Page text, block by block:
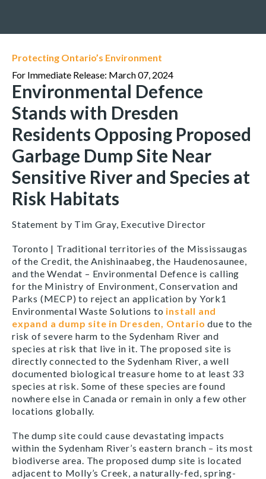
Protecting Ontario’s Environment
For Immediate Release: March 07, 2024
Environmental Defence
Stands with Dresden
Residents Opposing Proposed
Garbage Dump Site Near
Sensitive River and Species at
Risk Habitats
Statement by Tim Gray, Executive Director
Toronto | Traditional territories of the Mississaugas
of the Credit, the Anishinaabeg, the Haudenosaunee,
and the Wendat – Environmental Defence is calling
for the Ministry of Environment, Conservation and
Parks (MECP) to rejectan application by York1
Environmental Waste Solutions to install and
expand a dump site in Dresden, Ontario due to the
risk of severe harm to the Sydenham River and
species at risk that live in it. The proposed site is
directly connected to the Sydenham River, a well
documented biological treasure home to at least 33
species at risk. Some of these species are found
nowhere else in Canada or remain in only a few other
locations globally.
The dump site could cause devastating impacts
within the Sydenham River’s eastern branch – its most
biodiverse area. The proposed dump site is located
adjacent to Molly’s Creek, a naturally-fed, spring-